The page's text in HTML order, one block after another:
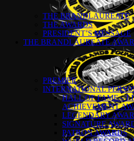
THE BRANDLAUREATE
THE AWARDS
PRESIDENT’S MESSAGE
THE BRANDLAUREATE
PREMIER
INTERNATIONAL
HALL OF FAME –
ACHIEVEMENT
LEGENDARY
SIGNATURE
PATRON AWARDS